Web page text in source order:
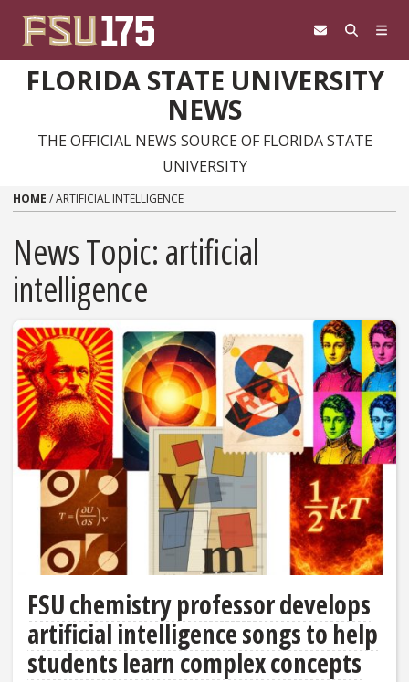
FLORIDA STATE UNIVERSITY
NEWS
THE OFFICIAL NEWS SOURCE OF FLORIDA STATE
UNIVERSITY
HOME /ARTIFICIAL INTELLIGENCE
News Topic:artificial
intelligence
FSU chemistry professor develops
artificial intelligence songs to help
students learn complex concepts